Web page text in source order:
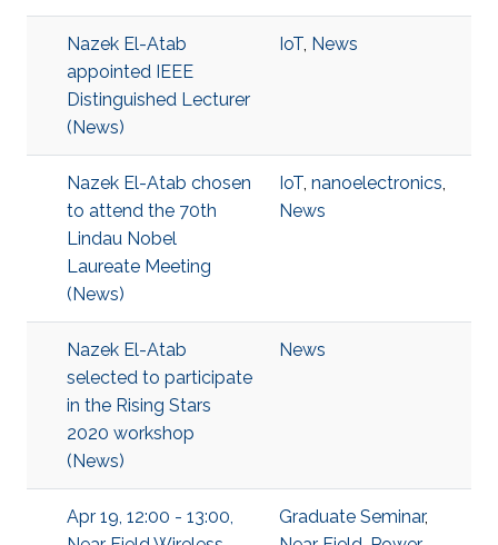
Nazek El-Atab
appointed IEEE
Distinguished Lecturer
(News)
IoT, News
Nazek El-Atab chosen
to attend the 70th
Lindau Nobel
Laureate Meeting
(News)
IoT, nanoelectronics,
News
Nazek El-Atab
selected to participate
in the Rising Stars
2020 workshop
(News)
News
Apr 19, 12:00 - 13:00,
Graduate Seminar,